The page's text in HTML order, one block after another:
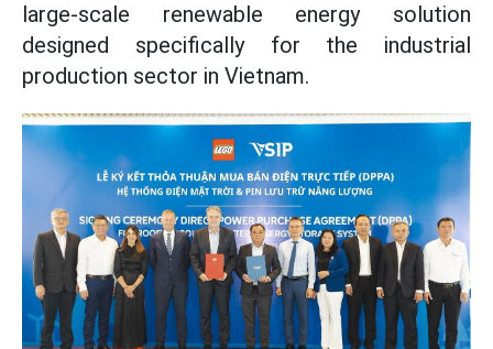
large-scale renewable energy solution
designed specifically for the industrial
production sector in Vietnam.